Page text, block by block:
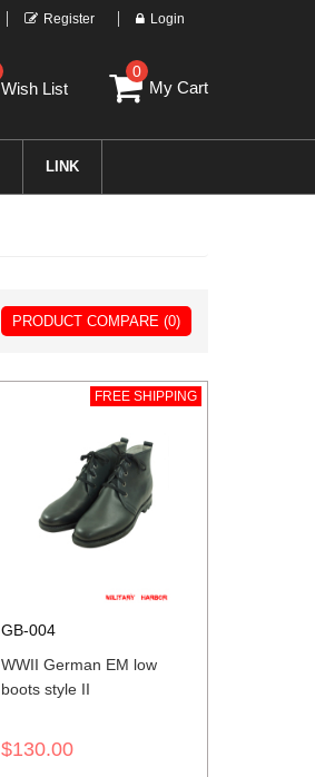
Register Login
Wish List
0
My Cart
LINK
PRODUCT COMPARE (0)
FREE SHIPPING
GB-004
WWII German EM low
boots style II
$130.00